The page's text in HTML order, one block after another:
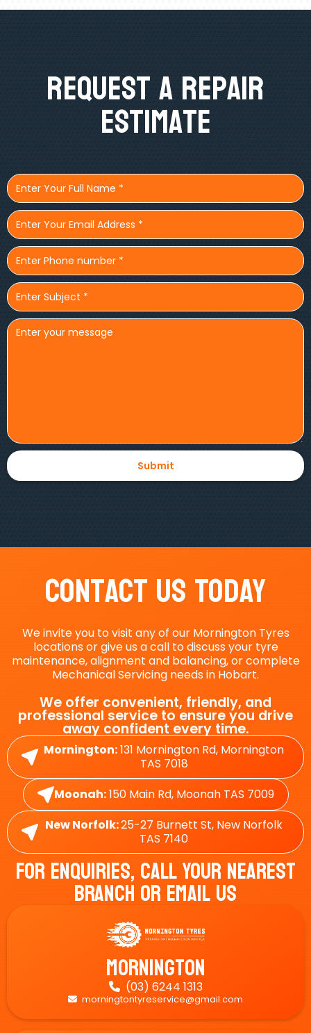
Request A Repair
Estimate
Contact Us Today
We invite you to visit any of our Mornington Tyres
locations or give us a call to discuss your tyre
maintenance, alignment and balancing, or complete
Mechanical Servicing needs in Hobart.
We offer convenient, friendly, and
professional service to ensure you drive
away confident every time.
Mornington:131 Mornington Rd, Mornington
TAS 7018
Moonah:150 Main Rd, Moonah TAS 7009
New Norfolk:25-27 Burnett St, New Norfolk
TAS 7140
For Enquiries, Call Your Nearest
Branch Or Email Us
Mornington
 (03) 6244 1313
 morningtontyreservice@gmail.com